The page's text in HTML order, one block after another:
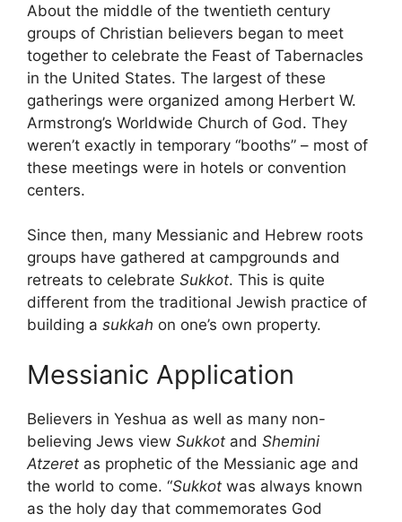
About the middle of the twentieth century
groups of Christian believers began to meet
together to celebrate the Feast of Tabernacles
in the United States. The largest of these
gatherings were organized among Herbert W.
Armstrong’s Worldwide Church of God. They
weren’t exactly in temporary “booths” – most of
these meetings were in hotels or convention
centers.
Since then, many Messianic and Hebrew roots
groups have gathered at campgrounds and
retreats to celebrate Sukkot. This is quite
different from the traditional Jewish practice of
building a sukkah on one’s own property.
Messianic Application
Believers in Yeshua as well as many non-
believing Jews view Sukkot and Shemini
Atzeret as prophetic of the Messianic age and
the world to come. “Sukkot was always known
as the holy day that commemorates God